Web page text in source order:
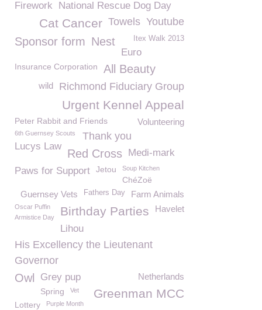
Firework National Rescue Dog Day
Youtube
Towels
Cat Cancer
Sponsor form Itex Walk 2013
Nest
Euro
Insurance Corporation All Beauty
Richmond Fiduciary Group
wild
Urgent Kennel Appeal
Peter Rabbit and Friends Volunteering
Thank you
6th Guernsey Scouts
Lucys Law
Red Cross
Medi-mark
Paws for Support
Jetou Soup Kitchen
ChéZoë
Farm Animals
Fathers Day
Guernsey Vets
Havelet
Birthday Parties
Oscar Puffin
Armistice Day
Lihou
His Excellency the Lieutenant
Governor
Owl Netherlands
Grey pup
Greenman MCC
Spring Vet
Lottery Purple Month